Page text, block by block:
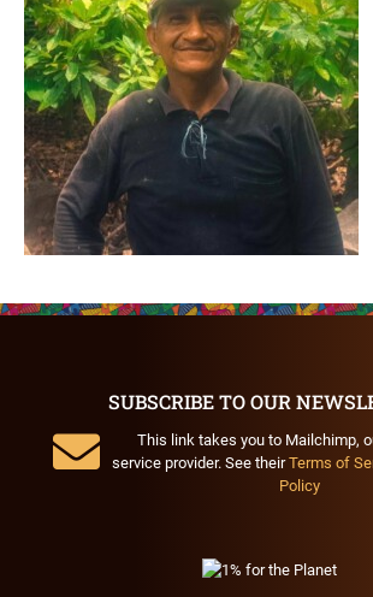
SUBSCRIBE TO OUR
This link takes you to Mailchimp,
service provider. See theirTerms of
Policy